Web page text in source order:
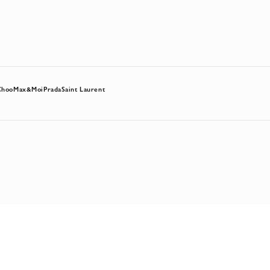
Max&MoiPradaSaint Laurent